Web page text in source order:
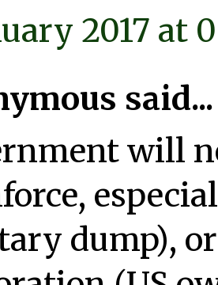
2017 at
said...
will
dump),